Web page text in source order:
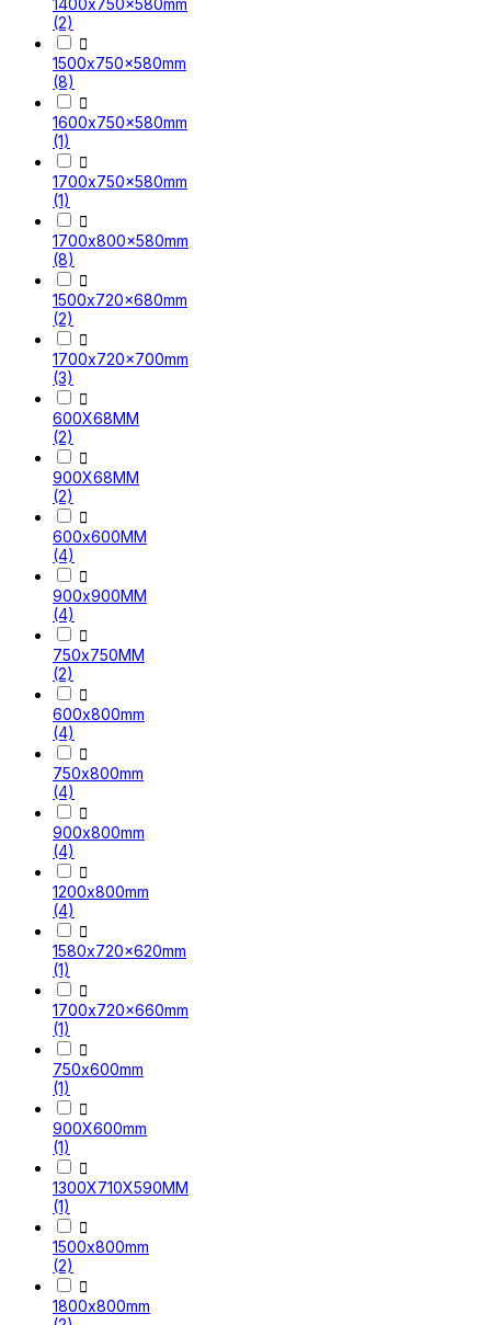
1400x750x580mm
(2)

1500x750x580mm
(8)

1600x750x580mm
(1)

1700x750x580mm
(1)

1700x800x580mm
(8)

1500x720x680mm
(2)

1700x720x700mm
(3)

600X68MM
(2)

900X68MM
(2)

600x600MM
(4)

900x900MM
(4)

750x750MM
(2)

600x800mm
(4)

750x800mm
(4)

900x800mm
(4)

1200x800mm
(4)

1580x720x620mm
(1)

1700x720x660mm
(1)

750x600mm
(1)

900X600mm
(1)

1300X710X590MM
(1)

1500x800mm
(2)

1800x800mm